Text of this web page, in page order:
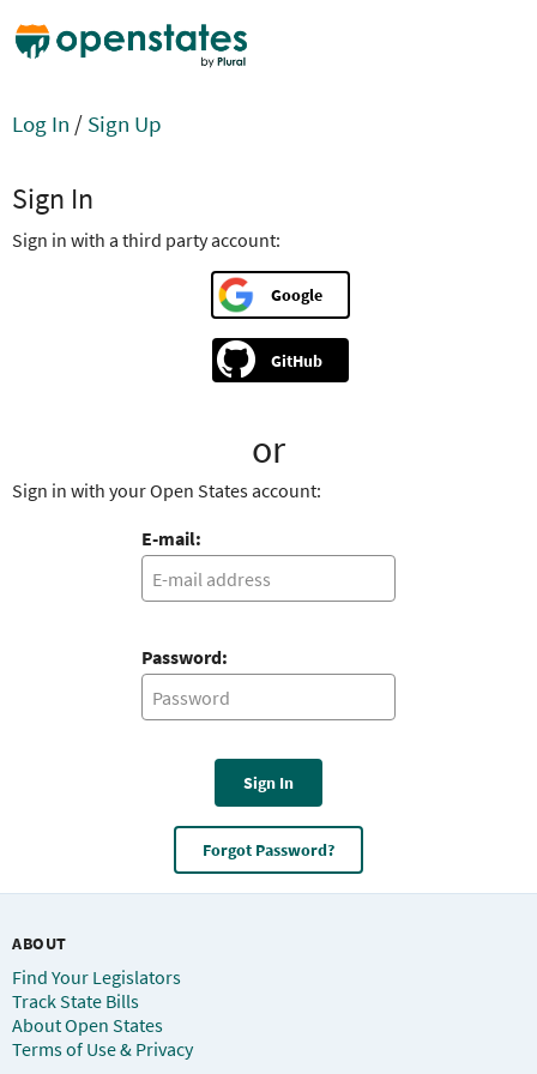
Log In / Sign Up
Sign In
Sign in with a third party account:
Google
GitHub
or
Sign in with your Open States account:
E-mail:
Password:
Sign In
Forgot Password?
ABOUT
Find Your Legislators
Track State Bills
About Open States
Terms of Use & Privacy